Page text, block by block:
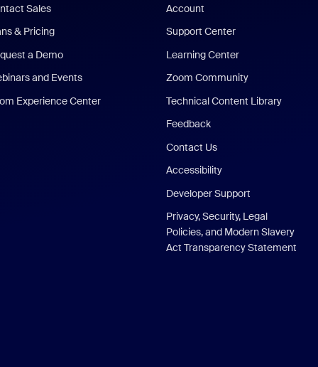
Sales
& Pricing
a Demo
and Events
Experience Center
Account
Support Center
Learning Center
Zoom Community
Technical Content Library
Feedback
Contact Us
Accessibility
Developer Support
Privacy, Security, Legal
Policies, and Modern Slavery
Act Transparency Statement